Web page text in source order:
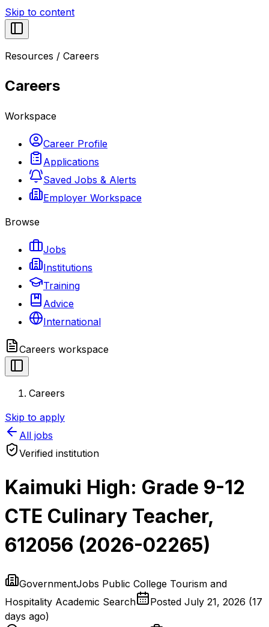
Skip to content
Resources / Careers
Careers
Workspace
Career Profile
Applications
Saved Jobs & Alerts
Employer Workspace
Browse
Jobs
Institutions
Training
Advice
International
Careers workspace
Careers
Skip to apply
All jobs
Verified institution
Kaimuki High: Grade 9-12
CTE Culinary Teacher,
612056 (2026-02265)
GovernmentJobs Public College Tourism and
Hospitality Academic Search
Posted July 21, 2026 (17
days ago)